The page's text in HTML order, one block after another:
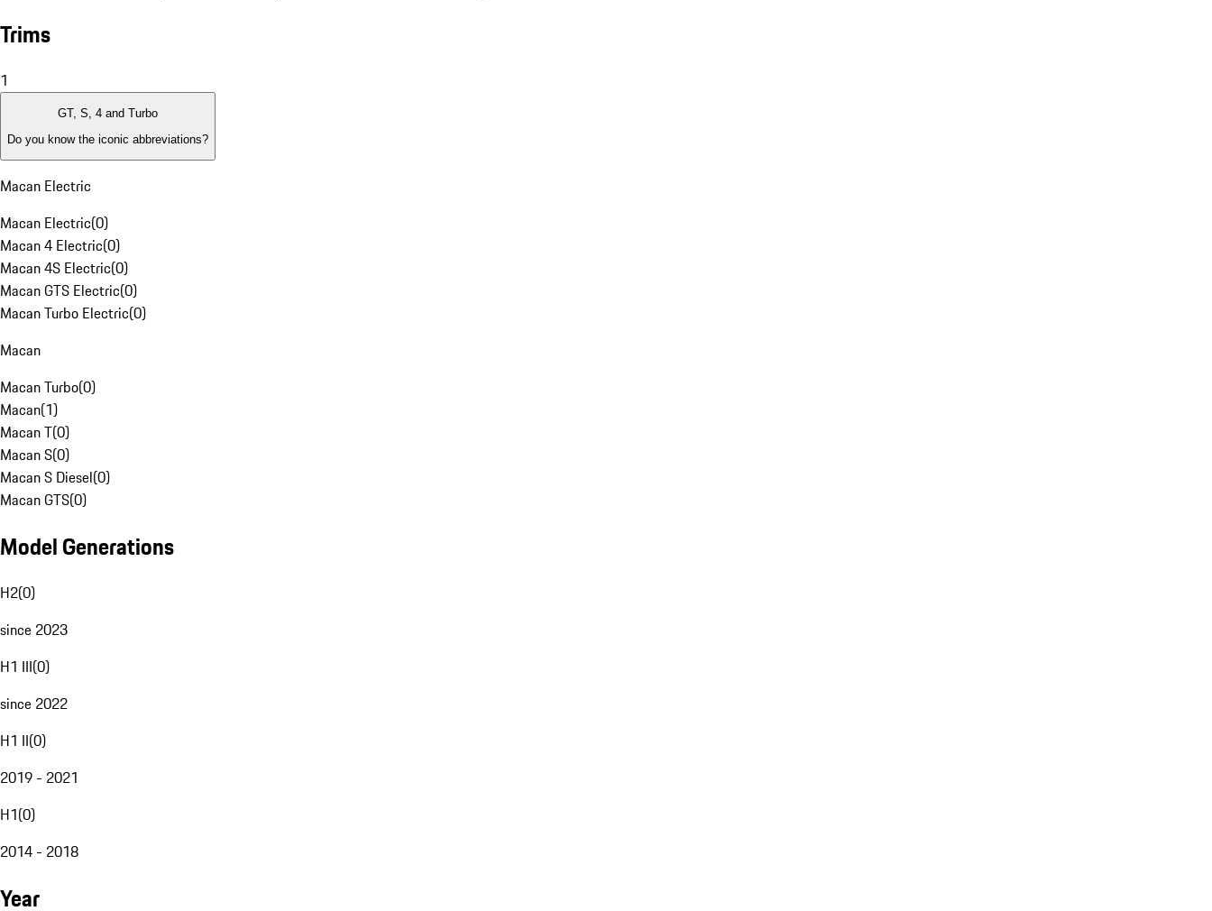
Trims
1
GT, S, 4 and Turbo
Do you know the iconic abbreviations?
Macan Electric
Macan Electric(0)
Macan 4 Electric(0)
Macan 4S Electric(0)
Macan GTS Electric(0)
Macan Turbo Electric(0)
Macan
Macan Turbo(0)
Macan(1)
Macan T(0)
Macan S(0)
Macan S Diesel(0)
Macan GTS(0)
Model Generations
H2(0)
since 2023
H1 III(0)
since 2022
H1 II(0)
2019 - 2021
H1(0)
2014 - 2018
Year